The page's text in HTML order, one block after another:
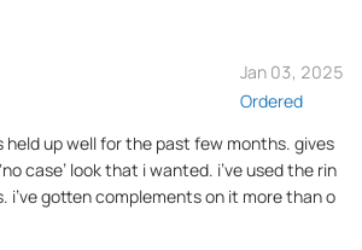
Jan 03, 2025
Ordered
held up well for the past few months. gives
case’ look that i wanted. i’ve used the rin
i’ve gotten complements on it more than o